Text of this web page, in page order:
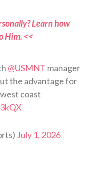
Learn how
Him. <<
@USMNT manager
the advantage for
coast
July 1, 2026